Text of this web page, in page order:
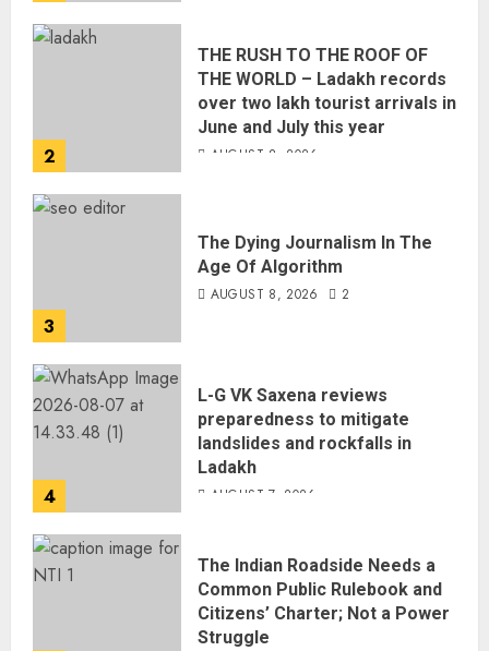
2
THE RUSH TO THE ROOF OF
THE WORLD – Ladakh records
over two lakh tourist arrivals in
June and July this year
AUGUST 8, 2026
3
The Dying Journalism In The
Age Of Algorithm
AUGUST 8, 2026 2
4
L-G VK Saxena reviews
preparedness to mitigate
landslides and rockfalls in
Ladakh
AUGUST 7, 2026
The Indian Roadside Needs a
Common Public Rulebook and
Citizens’ Charter; Not a Power
Struggle